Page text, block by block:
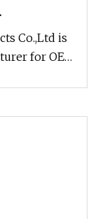
Co.,Ltd is
for OEM